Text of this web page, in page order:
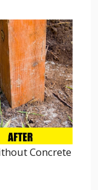
Concrete